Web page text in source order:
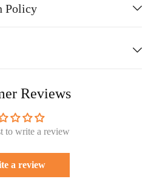
Policy
Reviews
to write a review
a review